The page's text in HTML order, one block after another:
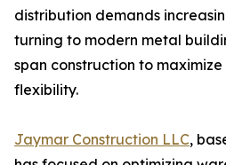
distribution demands
turning to modern metal
span construction to
flexibility.
Jaymar Construction LLC,